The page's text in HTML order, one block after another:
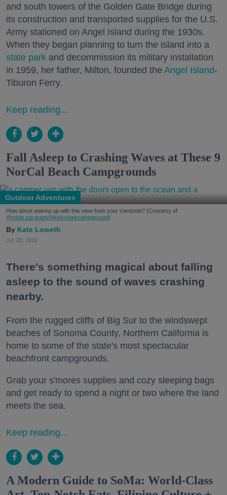
and south towers of the Golden Gate Bridge during
its construction and transported supplies for the U.S.
Army stationed on Angel Island during the 1930s.
When they began planning to turn the island into a
state park and decommission its military installation
in 1959, her father, Milton, founded the Angel Island-
Tiburon Ferry.
Keep reading...
Fall Asleep to Crashing Waves at These 9
NorCal Beach Campgrounds
Outdoor Adventures
How about waking up with this view from your campsite? (Courtesy of
@robin.sta.gram/@kirkcreekcampground)
Kate Loweth
Jul. 28, 2026
There's something magical about falling
asleep to the sound of waves crashing
nearby.
From the rugged cliffs of Big Sur to the windswept
beaches of Sonoma County, Northern California is
home to some of the state's most spectacular
beachfront campgrounds.
Grab your s'mores supplies and cozy sleeping bags
and get ready to spend a night or two where the land
meets the sea.
Keep reading...
A Modern Guide to SoMa: World-Class